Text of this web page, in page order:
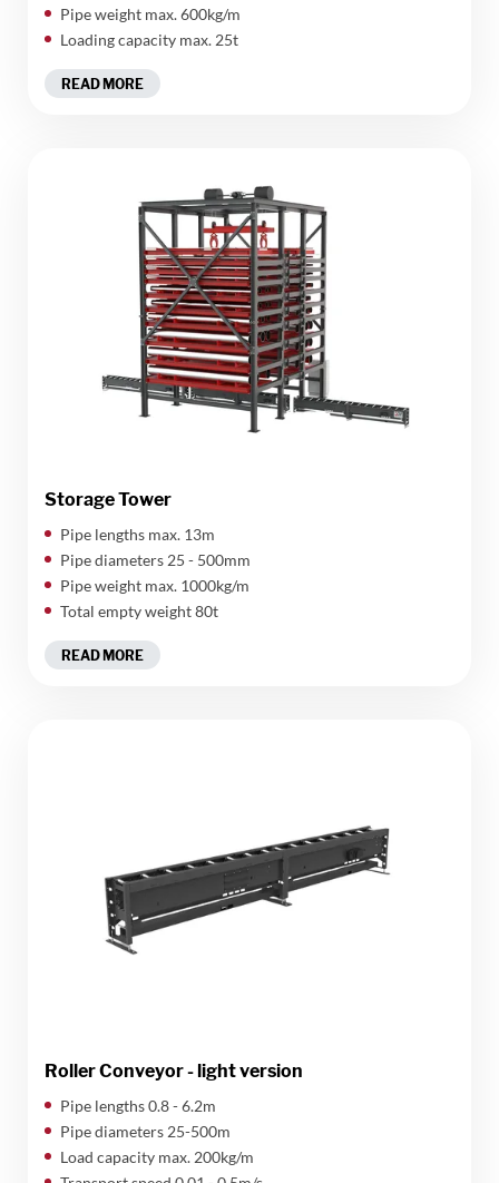
Pipe weight max. 600kg/m
Loading capacity max. 25t
READ MORE
Storage Tower
​Pipe lengths max. 13m
Pipe diameters 25 - 500mm
Pipe weight max. 1000kg/m
Total empty weight 80t
READ MORE
Roller Conveyor - light version
​Pipe lengths 0.8 - 6.2m
Pipe diameters 25-500m
Load capacity max. 200kg/m